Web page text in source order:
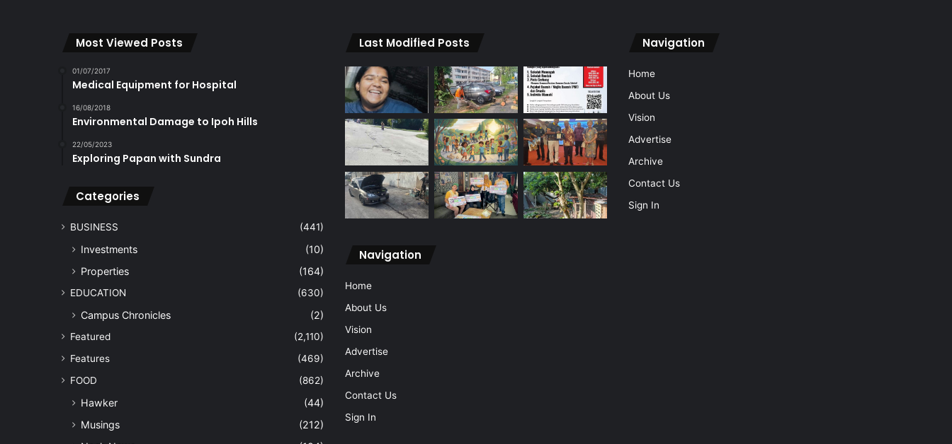
Most Viewed Posts
01/07/2017
Medical Equipment for Hospital
16/08/2018
Environmental Damage to Ipoh Hills
22/05/2023
Exploring Papan with Sundra
Categories
BUSINESS (441)
Investments
(10)
Properties
(164)
EDUCATION (630)
Campus Chronicles (2)
Featured
(2,110)
Features
(469)
FOOD
(862)
Hawker
(44)
Musings
(212)
Last Modified Posts
Navigation
Home
About Us
Vision
Advertise
Archive
Contact Us
Sign In
Navigation
Home
About Us
Vision
Advertise
Archive
Contact Us
Sign In